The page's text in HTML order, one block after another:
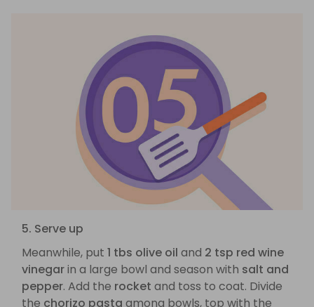
5. Serve up
Meanwhile, put 1 tbs olive oil and 2 tsp red wine
vinegarin a large bowl and season with salt and
pepper. Add the rocket and toss to coat. Divide
the chorizo pasta among bowls, top with the